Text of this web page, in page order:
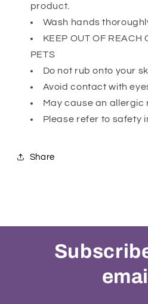
product.
Wash hands
KEEP OUT OF REACH
PETS
Do not rub onto your
Avoid contact with
May cause an allergic
Please refer to safety
Share